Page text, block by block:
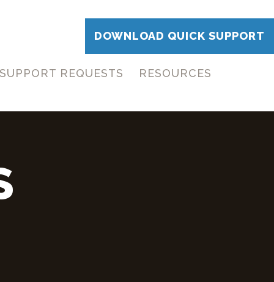
DOWNLOAD QUICK SUPPORT
SUPPORT REQUESTS RESOURCES